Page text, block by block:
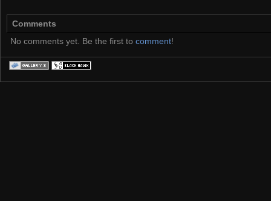
Comments
No comments yet. Be the first to comment!